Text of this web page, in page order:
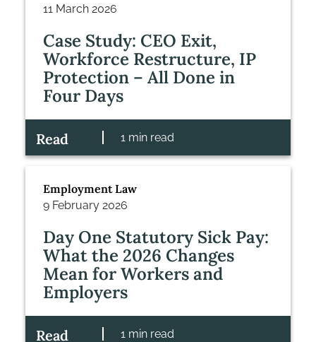
11 March 2026
Case Study: CEO Exit,
Workforce Restructure, IP
Protection – All Done in
Four Days
Read 1 min read
Employment Law
9 February 2026
Day One Statutory Sick Pay:
What the 2026 Changes
Mean for Workers and
Employers
Read 1 min read